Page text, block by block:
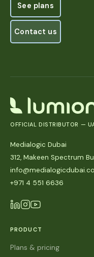
See plans
See plans
Contact us
OFFICIAL DISTRIBUTOR —
Medialogic Dubai
312, Makeen Spectrum
+971 4 551 6636
PRODUCT
Plans & pricing